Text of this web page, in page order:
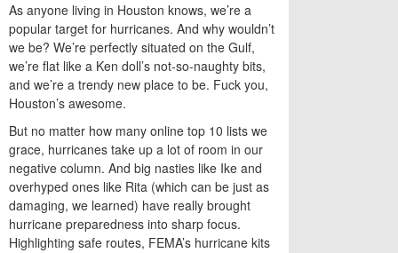
As anyone living in Houston knows, we’re a
popular target for hurricanes. And why wouldn’t
we be? We’re perfectly situated on the Gulf,
we’re flat like a Ken doll’s not-so-naughty bits,
and we’re a trendy new place to be. Fuck you,
Houston’s awesome.
But no matter how many online top 10 lists we
grace, hurricanes take up a lot of room in our
negative column. And big nasties like Ike and
overhyped ones like Rita (which can be just as
damaging, we learned) have really brought
hurricane preparedness into sharp focus.
Highlighting safe routes, FEMA’s hurricane kits